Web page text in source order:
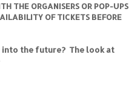
THE ORGANISERS OR POP-UPS
OF TICKETS BEFORE
the future? The look at